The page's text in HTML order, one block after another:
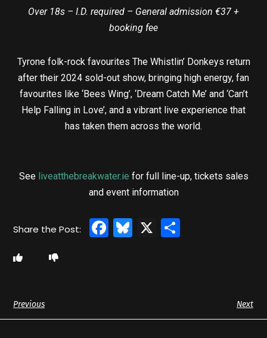
Over 18s – I.D. required – General admission €37 +
booking fee
Tyrone folk-rock favourites The Whistlin’ Donkeys return
after their 2024 sold-out show, bringing high energy, fan
favourites like ‘Bees Wing’, ‘Dream Catch Me’ and ‘Can’t
Help Falling in Love’, and a vibrant live experience that
has taken them across the world.
See liveatthebreakwater.ie for full line-up, tickets sales
and event information
Facebook
Bluesky
X
Previous Next